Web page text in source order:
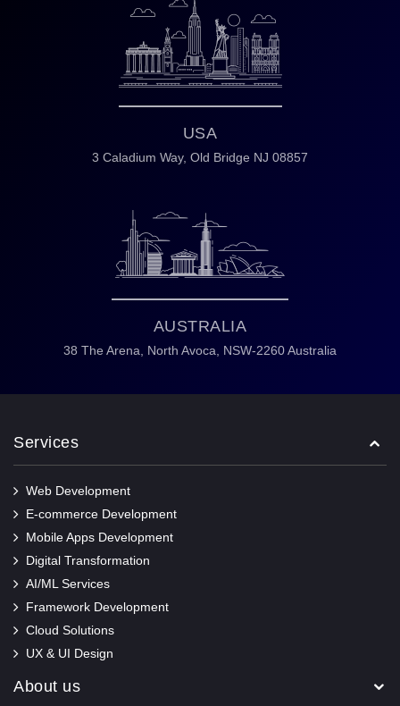
USA
3 Caladium Way, Old Bridge NJ 08857
AUSTRALIA
38 The Arena, North Avoca, NSW-2260 Australia
Services
Web Development
E-commerce Development
Mobile Apps Development
Digital Transformation
AI/ML Services
Framework Development
Cloud Solutions
UX & UI Design
About us